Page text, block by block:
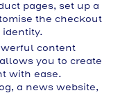
pages, set up a
the checkout
identity.
content
you to create
with ease.
a news website,